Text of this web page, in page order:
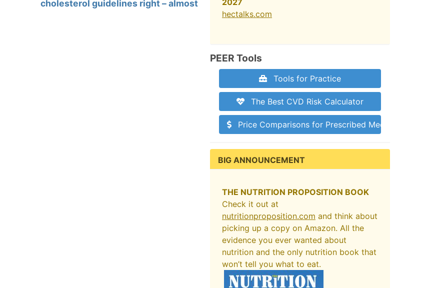
cholesterol guidelines right – almost
2027
hectalks.com
PEER Tools
Tools for Practice
The Best CVD Risk Calculator
Price Comparisons for Prescribed Medications
BIG ANNOUNCEMENT
THE NUTRITION PROPOSITION BOOK
Check it out at
nutritionproposition.com and think about
picking up a copy on Amazon. All the
evidence you ever wanted about
nutrition and the only nutrition book that
won’t tell you what to eat.